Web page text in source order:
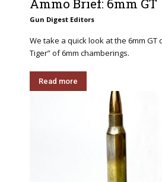
Gun Digest Editors
We take a quick look at the 6mm GT
Tiger” of 6mm chamberings.
Read more